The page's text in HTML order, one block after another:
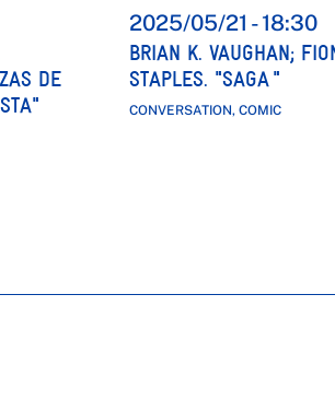
DE
2025/05/21 - 18:30
BRIAN K. VAUGHAN;
STAPLES. "SAGA "
CONVERSATION, COMIC